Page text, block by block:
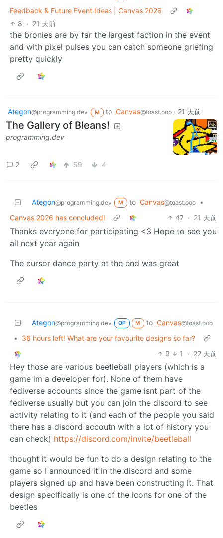
Feedback & Future Event Ideas | Canvas 2026
8 · 21 天前
the bronies are by far the largest faction in the event
and with pixel pulses you can catch someone griefing
pretty quickly
Ategon@programming.dev M to Canvas@toast.ooo· 21 天前
The Gallery of Bleans!
programming.dev
2 59 4
Ategon@programming.dev M to Canvas@toast.ooo
•
Canvas 2026 has concluded!
47 · 21 天前
Thanks everyone for participating <3 Hope to see you
all next year again
The cursor dance party at the end was great
Ategon@programming.dev OP M to Canvas@toast.ooo
•
36 hours left! What are your favourite designs so far?
9
1 · 22 天前
Hey those are various beetleball players (which is a
game im a developer for). None of them have
fediverse accounts since the game isnt part of the
fediverse usually but you can join the discord to see
activity relating to it (and each of the people you said
there has a discord accoutn with a lot of history you
can check) https://discord.com/invite/beetleball
thought it would be fun to do a design relating to the
game so I announced it in the discord and some
players signed up and have been constructing it. That
design specifically is one of the icons for one of the
beetles